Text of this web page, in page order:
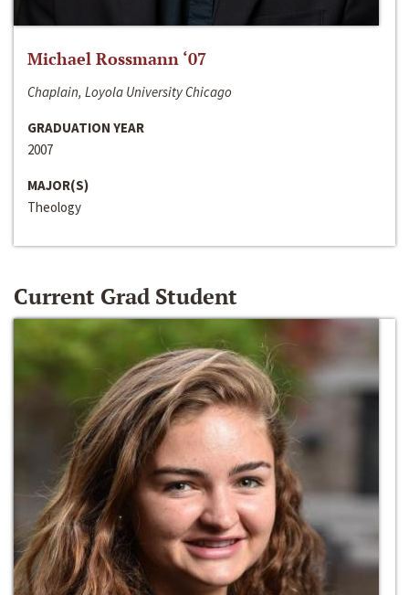
Michael Rossmann ‘07
Chaplain, Loyola University Chicago
GRADUATION YEAR
2007
MAJOR(S)
Theology
Current Grad Student